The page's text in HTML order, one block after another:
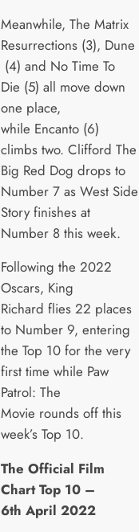
Meanwhile, The Matrix
Resurrections (3), Dune
(4) and No Time To
Die (5) all move down
one place,
while Encanto (6)
climbs two. Clifford The
Big Red Dog drops to
Number 7 as West Side
Story finishes at
Number 8 this week.
Following the 2022
Oscars, King
Richard flies 22 places
to Number 9, entering
the Top 10 for the very
first time while Paw
Patrol: The
Movie rounds off this
week’s Top 10.
The Official Film
Chart Top 10 –
6th April 2022